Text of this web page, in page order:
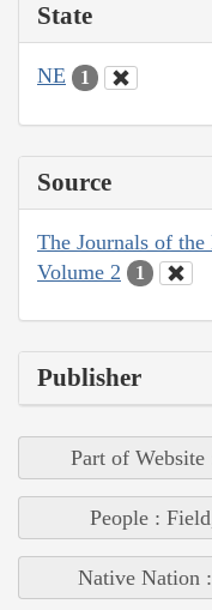
State
NE 1
Source
The Journals of
Volume 2
1
Publisher
Part of
People :
Native Nation